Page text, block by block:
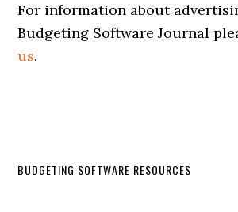
For information about
Budgeting Software Journal
us.
BUDGETING SOFTWARE RESOURCES